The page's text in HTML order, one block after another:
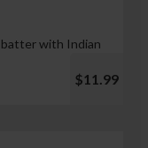
with Indian
$11.99